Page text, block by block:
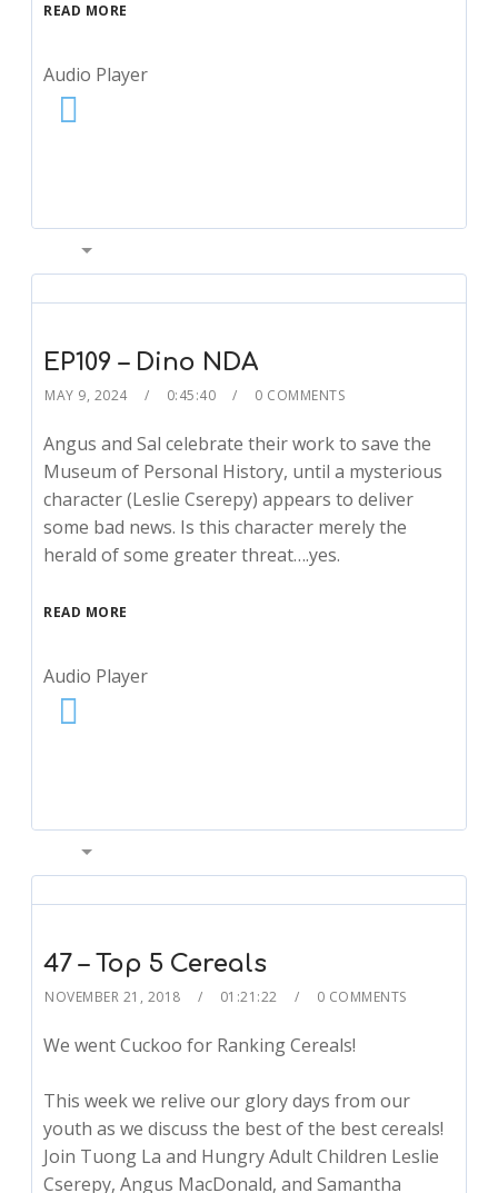
READ MORE
Audio Player
EP109 – Dino NDA
MAY 9, 2024 0:45:40 0 COMMENTS
Angus and Sal celebrate their work to save the
Museum of Personal History, until a mysterious
character (Leslie Cserepy) appears to deliver
some bad news. Is this character merely the
herald of some greater threat….yes.
READ MORE
Audio Player
47 – Top 5 Cereals
NOVEMBER 21, 2018 01:21:22 0 COMMENTS
We went Cuckoo for Ranking Cereals!
This week we relive our glory days from our
youth as we discuss the best of the best cereals!
Join Tuong La and Hungry Adult Children Leslie
Cserepy, Angus MacDonald, and Samantha